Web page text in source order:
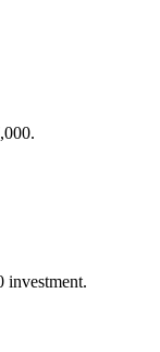
investment.